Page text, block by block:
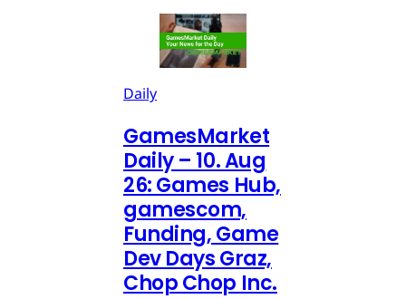
Daily
GamesMarket
Daily – 10. Aug
26: Games Hub,
gamescom,
Funding, Game
Dev Days Graz,
Chop Chop Inc.